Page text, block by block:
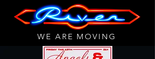
WE ARE MOVING